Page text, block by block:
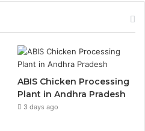
ABIS Chicken Processing
Plant in Andhra Pradesh
3 days ago